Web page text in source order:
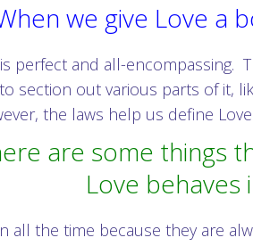
we give Love a
perfect and all-encompassing.
section out various parts of it,
the laws help us define Love.
are some things
Love behaves
all the time because they are